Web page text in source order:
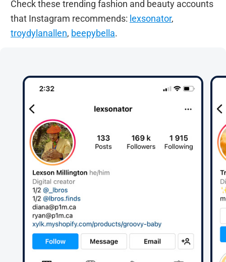
Check these trending fashion and beauty accounts
that Instagram recommends: lexsonator,
troydylanallen, beepybella.